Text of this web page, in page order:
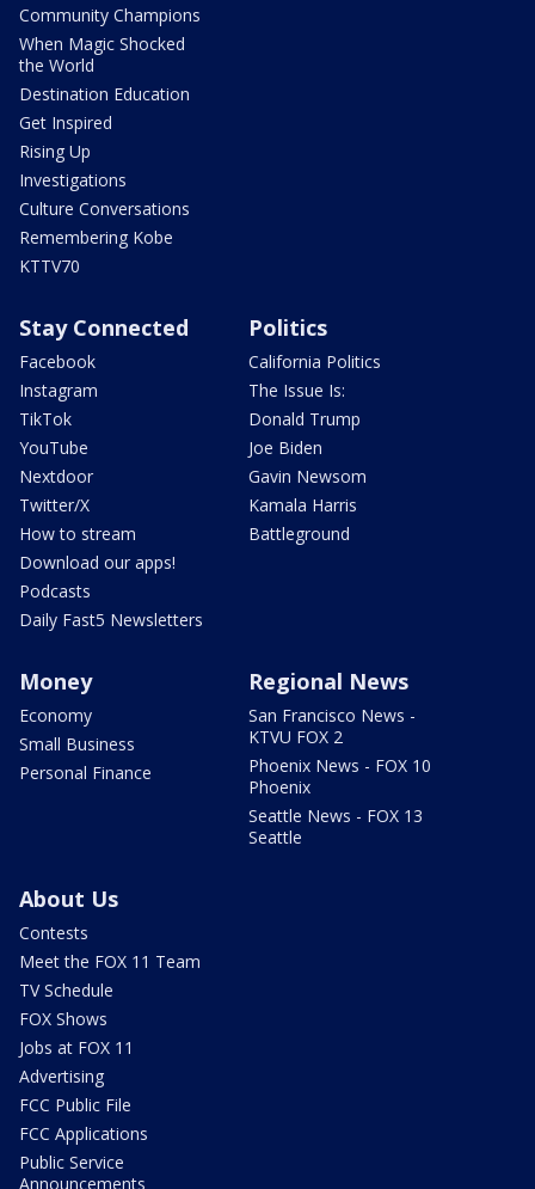
Community Champions
When Magic Shocked
the World
Destination Education
Get Inspired
Rising Up
Investigations
Culture Conversations
Remembering Kobe
KTTV70
Stay Connected
Facebook
Instagram
TikTok
YouTube
Nextdoor
Twitter/X
How to stream
Download our apps!
Podcasts
Daily Fast5 Newsletters
Politics
California Politics
The Issue Is:
Donald Trump
Joe Biden
Gavin Newsom
Kamala Harris
Battleground
Money
Economy
Small Business
Personal Finance
Regional News
San Francisco News -
KTVU FOX 2
Phoenix News - FOX 10
Phoenix
Seattle News - FOX 13
Seattle
About Us
Contests
Meet the FOX 11 Team
TV Schedule
FOX Shows
Jobs at FOX 11
Advertising
FCC Public File
FCC Applications
Public Service
Announcements